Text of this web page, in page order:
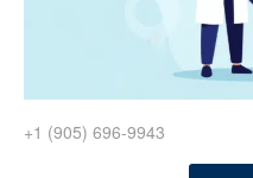
+1 (905) 696-9943